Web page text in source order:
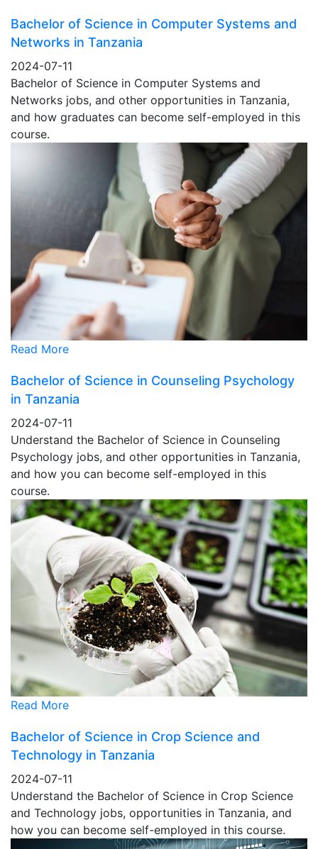
Bachelor of Science in Computer Systems and
Networks in Tanzania
2024-07-11
Bachelor of Science in Computer Systems and
Networks jobs, and other opportunities in Tanzania,
and how graduates can become self-employed in this
course.
Read More
Bachelor of Science in Counseling Psychology
in Tanzania
2024-07-11
Understand the Bachelor of Science in Counseling
Psychology jobs, and other opportunities in Tanzania,
and how you can become self-employed in this
course.
Read More
Bachelor of Science in Crop Science and
Technology in Tanzania
2024-07-11
Understand the Bachelor of Science in Crop Science
and Technology jobs, opportunities in Tanzania, and
how you can become self-employed in this course.